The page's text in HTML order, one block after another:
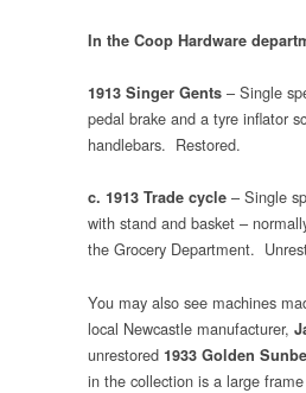
In the Coop Hardware
1913 Singer Gents – Single
pedal brake and a tyre inflator
handlebars. Restored.
c. 1913 Trade cycle – Single
with stand and basket –
the Grocery Department.
You may also see machines
local Newcastle manufacturer,
unrestored 1933 Golden
in the collection is a large